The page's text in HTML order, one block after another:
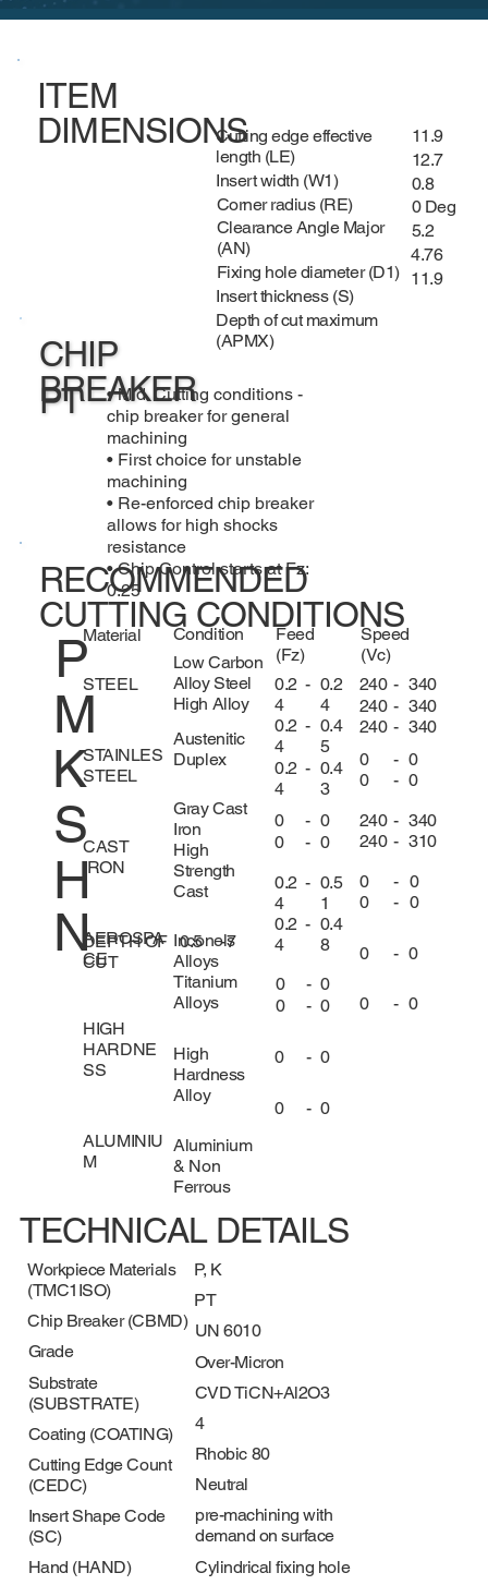
ITEM
DIMENSIONSCutting edge effective
length (LE)
Insert width (W1)
Corner radius (RE)
Clearance Angle Major
(AN)
Fixing hole diameter (D1)
Insert thickness (S)
Depth of cut maximum
(APMX)
11.9
12.7
0.8
0 Deg
5.2
4.76
11.9
CHIP
BREAKER
PT
• Mid. Cutting conditions -
chip breaker for general
machining
• First choice for unstable
machining
• Re-enforced chip breaker
allows for high shocks
resistance
• Chip Control starts at Fz:
0.25
RECOMMENDED
CUTTING CONDITIONS
P
M
K
S
H
N
Material
STEEL
STAINLES
STEEL
CAST
IRON
AEROSPA
CE
HIGH
HARDNE
SS
ALUMINIU
M
Condition
Low Carbon
Alloy Steel
High Alloy
Austenitic
Duplex
Gray Cast
Iron
High
Strength
Cast
Inconels
Alloys
Titanium
Alloys
High
Hardness
Alloy
Aluminium
& Non
Ferrous
Feed
(Fz)
0.2
4
- 0.2
4
0.2
4
- 0.4
5
0.2
4
- 0.4
3
0
- 0
0
- 0
0.2
4
- 0.5
1
0.2
4
- 0.4
8
0
- 0
0
- 0
0 - 0
0 - 0
Speed
(Vc)
240 - 340
240 - 340
240 - 340
0
- 0
0
- 0
240 - 340
240 - 310
0
- 0
0
- 0
0 - 0
0 - 0
DEPTH OF
CUT
0.5 -7
TECHNICAL DETAILS
Workpiece Materials
(TMC1ISO)
Chip Breaker (CBMD)
Grade
Substrate
(SUBSTRATE)
Coating (COATING)
Cutting Edge Count
(CEDC)
Insert Shape Code
(SC)
Hand (HAND)
P, K
PT
UN 6010
Over-Micron
CVD TiCN+Al2O3
4
Rhobic 80
Neutral
pre-machining with
demand on surface
Cylindrical fixing hole